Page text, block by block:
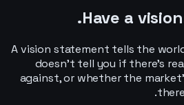
Have a
A vision statement tells the
doesn’t tell you if there’s
against, or whether the